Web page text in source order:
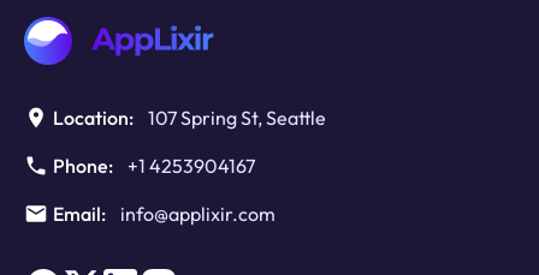
Location: 107 Spring St, Seattle
Phone:
+1 4253904167
Email:
info@applixir.com